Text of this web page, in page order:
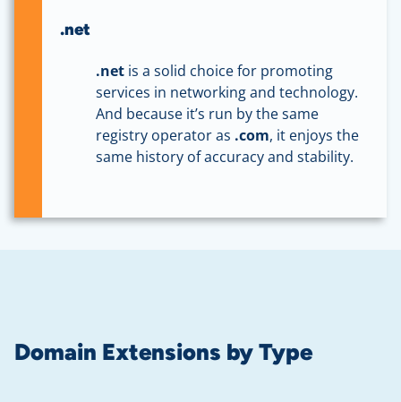
.net
.net is a solid choice for promoting
services in networking and technology.
And because it’s run by the same
registry operator as .com, it enjoys the
same history of accuracy and stability.
Domain Extensions by Type